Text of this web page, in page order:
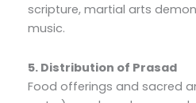
scripture, martial arts
music.
5. Distribution of Prasad
Food offerings and sacred